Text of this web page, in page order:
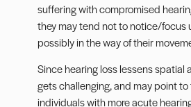
suffering with compromised
they may tend not to notice/focus
possibly in the way of their
Since hearing loss lessens spatial
gets challenging, and may point
individuals with more acute